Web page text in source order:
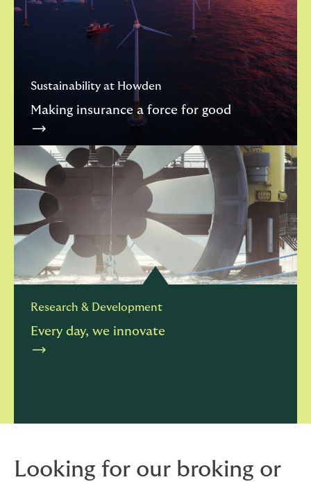
Sustainability at Howden
Making insurance a force for good
Research & Development
Every day, we innovate
Looking for our broking or